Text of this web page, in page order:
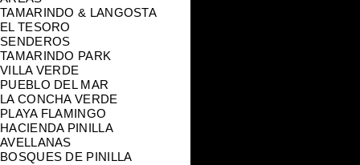
TAMARINDO & LANGOSTA
EL TESORO
SENDEROS
TAMARINDO PARK
VILLA VERDE
PUEBLO DEL MAR
LA CONCHA VERDE
PLAYA FLAMINGO
HACIENDA PINILLA
AVELLANAS
BOSQUES DE PINILLA